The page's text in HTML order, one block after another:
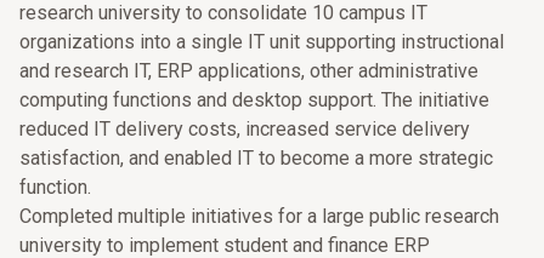
research university to consolidate 10 campus IT
organizations into a single IT unit supporting instructional
and research IT, ERP applications, other administrative
computing functions and desktop support. The initiative
reduced IT delivery costs, increased service delivery
satisfaction, and enabled IT to become a more strategic
function.
Completed multiple initiatives for a large public research
university to implement student and finance ERP